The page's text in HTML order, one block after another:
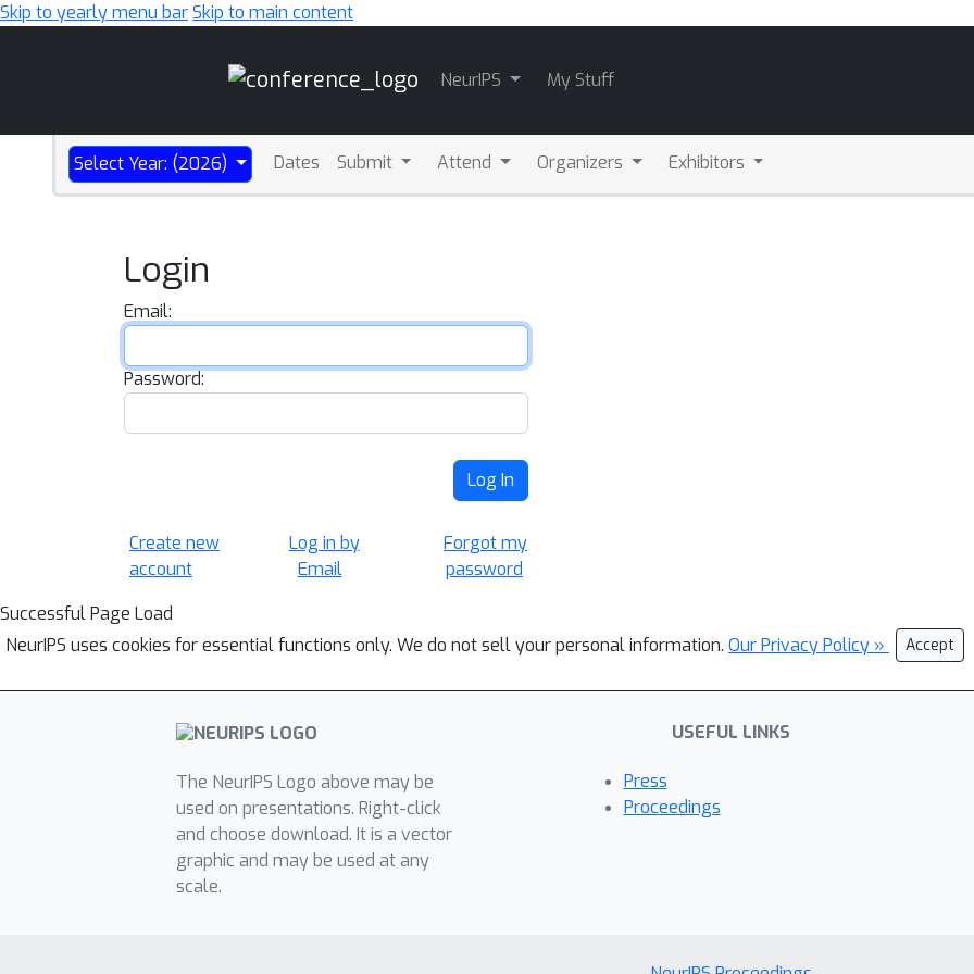
Skip to yearly menu barSkip to main content
NeurIPS My Stuff
Select Year: (2026) Dates Submit Attend Organizers Exhibitors
Login
Email:
Password:
Log In
Create new
account
Log in by
Email
Forgot my
password
Successful Page Load
NeurIPS uses cookies for essential functions only. We do not sell your personal information. Our Privacy Policy » Accept
The NeurIPS Logo above may be
used on presentations. Right-click
and choose download. It is a vector
graphic and may be used at any
scale.
USEFUL LINKS
Press
Proceedings